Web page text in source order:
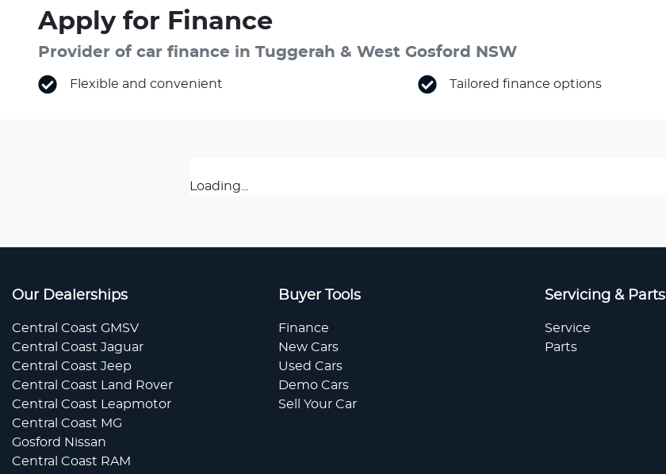
Apply for Finance
Provider of car finance in Tuggerah & West Gosford NSW
Flexible and convenient Tailored finance options
Loading...
Our Dealerships
Central Coast GMSV
Central Coast Jaguar
Central Coast Jeep
Central Coast Land Rover
Central Coast Leapmotor
Central Coast MG
Gosford Nissan
Central Coast RAM
Buyer Tools
Finance
New Cars
Used Cars
Demo Cars
Sell Your Car
Servicing & Parts
Service
Parts